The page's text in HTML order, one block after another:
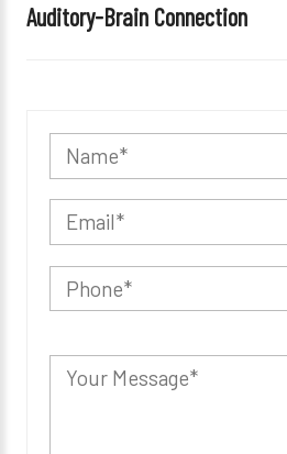
Auditory-Brain Connection